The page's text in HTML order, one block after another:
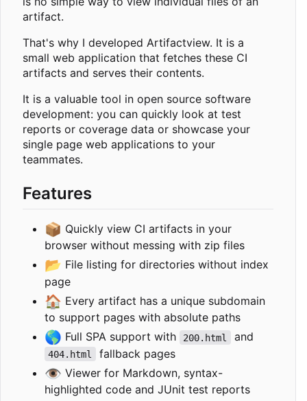
artifact.
That's why I developed Artifactview. It is a
small web application that fetches these CI
artifacts and serves their contents.
It is a valuable tool in open source software
development: you can quickly look at test
reports or coverage data or showcase your
single page web applications to your
teammates.
Features
📦 Quickly view CI artifacts in your
browser without messing with zip files
📂 File listing for directories without index
page
🏠 Every artifact has a unique subdomain
to support pages with absolute paths
🌎 Full SPA support with 200.html and
404.html fallback pages
👁️ Viewer for Markdown, syntax-
highlighted code and JUnit test reports